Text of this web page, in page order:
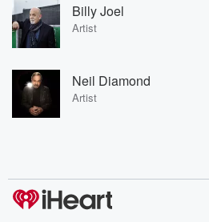
Billy Joel
Artist
Neil Diamond
Artist